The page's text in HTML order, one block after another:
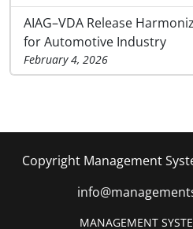
AIAG–VDA Release
for Automotive Industry
February 4, 2026
Copyright Management
MANAGEMENT